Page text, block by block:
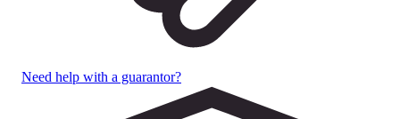
Need help with a guarantor?